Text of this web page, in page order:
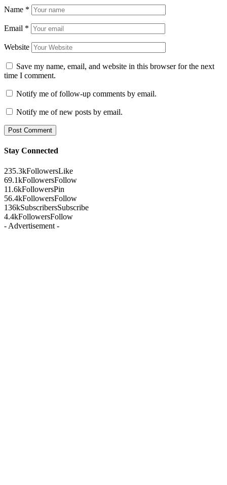
Name *
Email *
Website
Save my name, email, and website in this browser for the next
time I comment.
Notify me of follow-up comments by email.
Notify me of new posts by email.
Stay Connected
235.3kFollowersLike
69.1kFollowersFollow
11.6kFollowersPin
56.4kFollowersFollow
136kSubscribersSubscribe
4.4kFollowersFollow
- Advertisement -